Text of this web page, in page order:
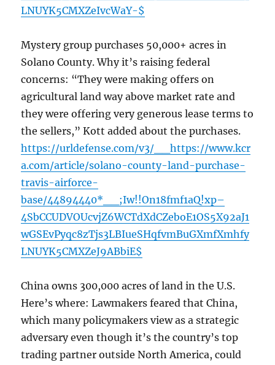
LNUYK5CMXZeIvcWaY-$
Mystery group purchases 50,000+ acres in
Solano County. Why it’s raising federal
concerns: “They were making offers on
agricultural land way above market rate and
they were offering very generous lease terms to
the sellers,” Kott added about the purchases.
https://urldefense.com/v3/__https://www.kcr
a.com/article/solano-county-land-purchase-
travis-airforce-
base/44894440*__;Iw!!On18fmf1aQ!xp–
4SbCCUDVOUcvjZ6WCTdXdCZeboE1OS5X92aJ1
wGSEvPyqc8zTjs3LBIueSHqfvmBuGXmfXmhfy
LNUYK5CMXZeJ9ABbiE$
China owns 300,000 acres of land in the U.S.
Here’s where: Lawmakers feared that China,
which many policymakers view as a strategic
adversary even though it’s the country’s top
trading partner outside North America, could